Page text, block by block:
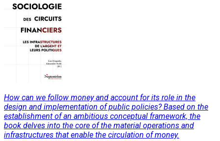
How can we follow money and account for its role in the
design and implementation of public policies? Based on the
establishment of an ambitious conceptual framework, the
book delves into the core of the material operations and
infrastructures that enable the circulation of money.